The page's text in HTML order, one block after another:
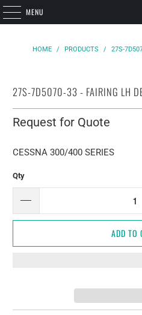
MENU
HOME / PRODUCTS / 27S-
27S-7D5070-33 - FAIRING LH
Request for Quote
CESSNA 300/400 SERIES
Qty
ADD TO